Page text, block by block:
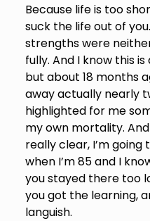
Because life is too
suck the life out of
strengths were
fully. And I know this
but about 18 months
away actually nearly
highlighted for me
my own mortality.
really clear, I’m
when I’m 85 and I
you stayed there too
you got the learning,
languish.